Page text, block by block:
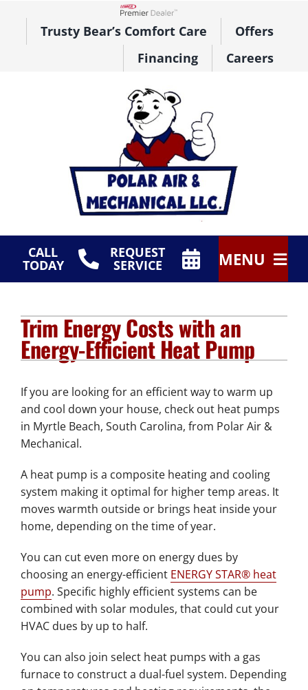
content
Lennox Network Dealer
Trusty Bear’s Comfort Care
Offers
Financing
Careers
CALL
TODAY
REQUEST
SERVICE
MENU
Plumbing Services
Products
Company
Trim Energy Costs with an
Energy-Efficient Heat Pump
If you are looking for an efficient way to warm up
and cool down your house, check out heat pumps
in Myrtle Beach, South Carolina, from Polar Air &
Mechanical.
A heat pump is a composite heating and cooling
system making it optimal for higher temp areas. It
moves warmth outside or brings heat inside your
home, depending on the time of year.
You can cut even more on energy dues by
choosing an energy-efficient ENERGY STAR® heat
pump. Specific highly efficient systems can be
combined with solar modules, that could cut your
HVAC dues by up to half.
You can also join select heat pumps with a gas
furnace to construct a dual-fuel system. Depending